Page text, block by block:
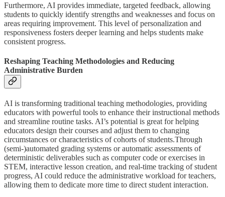
Furthermore, AI provides immediate, targeted feedback, allowing
students to quickly identify strengths and weaknesses and focus on
areas requiring improvement. This level of personalization and
responsiveness fosters deeper learning and helps students make
consistent progress.
Reshaping Teaching Methodologies and Reducing
Administrative Burden
AI is transforming traditional teaching methodologies, providing
educators with powerful tools to enhance their instructional methods
and streamline routine tasks. AI’s potential is great for helping
educators design their courses and adjust them to changing
circumstances or characteristics of cohorts of students.Through
(semi-)automated grading systems or automatic assessments of
deterministic deliverables such as computer code or exercises in
STEM, interactive lesson creation, and real-time tracking of student
progress, AI could reduce the administrative workload for teachers,
allowing them to dedicate more time to direct student interaction.